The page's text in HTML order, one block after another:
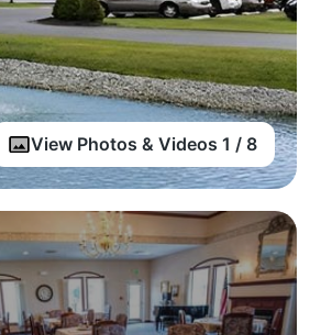
View Photos & Videos 1 / 8